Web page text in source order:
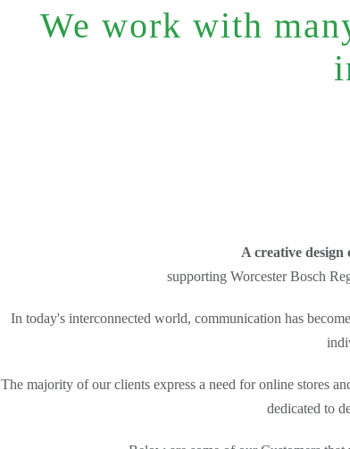
We work with
A creative
supporting Worcester Bosch
In today's interconnected world, communication has
The majority of our clients express a need for online stores
dedicated to